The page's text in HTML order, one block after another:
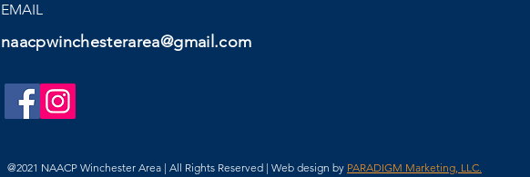
EMAIL
naacpwinchesterarea@gmail.com
@2021 NAACP Winchester Area | All Rights Reserved | Web design by PARADIGM Marketing, LLC.